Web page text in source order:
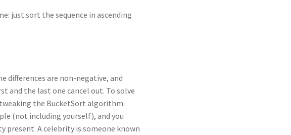
just sort the sequence in ascending
differences are non-negative, and
and the last one cancel out. To solve
the BucketSort algorithm.
(not including yourself), and you
A celebrity is someone known